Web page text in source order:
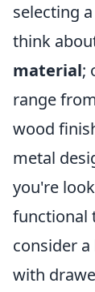
selecting
think
material;
range
wood
metal
you're
functional
consider
with